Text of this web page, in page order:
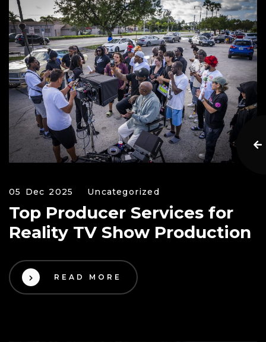
05 Dec 2025 Uncategorized
Top Producer Services for
Reality TV Show Production
READ MORE